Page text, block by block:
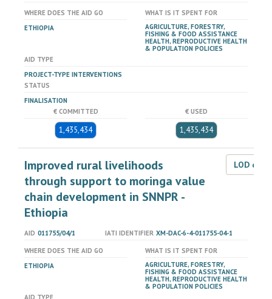
WHERE DOES THE AID GO
ETHIOPIA
WHAT IS IT SPENT FOR
AGRICULTURE, FORESTRY,
FISHING & FOOD ASSISTANCE
HEALTH, REPRODUCTIVE HEALTH
& POPULATION POLICIES
AID TYPE
PROJECT-TYPE INTERVENTIONS
STATUS
FINALISATION
€ COMMITTED
1,435,434
€ USED
1,435,434
Improved rural livelihoods
through support to moringa value
chain development in SNNPR -
Ethiopia
LOD
AID 011755/04/1 IATI IDENTIFIER XM-DAC-6-4-011755-04-1
WHERE DOES THE AID GO
ETHIOPIA
WHAT IS IT SPENT FOR
AGRICULTURE, FORESTRY,
FISHING & FOOD ASSISTANCE
HEALTH, REPRODUCTIVE HEALTH
& POPULATION POLICIES
AID TYPE